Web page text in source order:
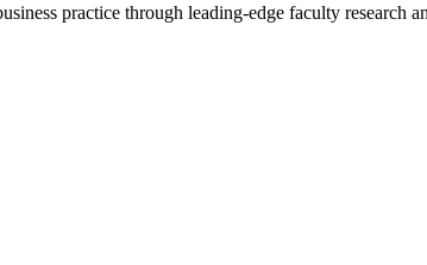
practice through leading-edge faculty research